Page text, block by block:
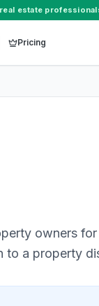
real estate
Pricing
owners
to a property